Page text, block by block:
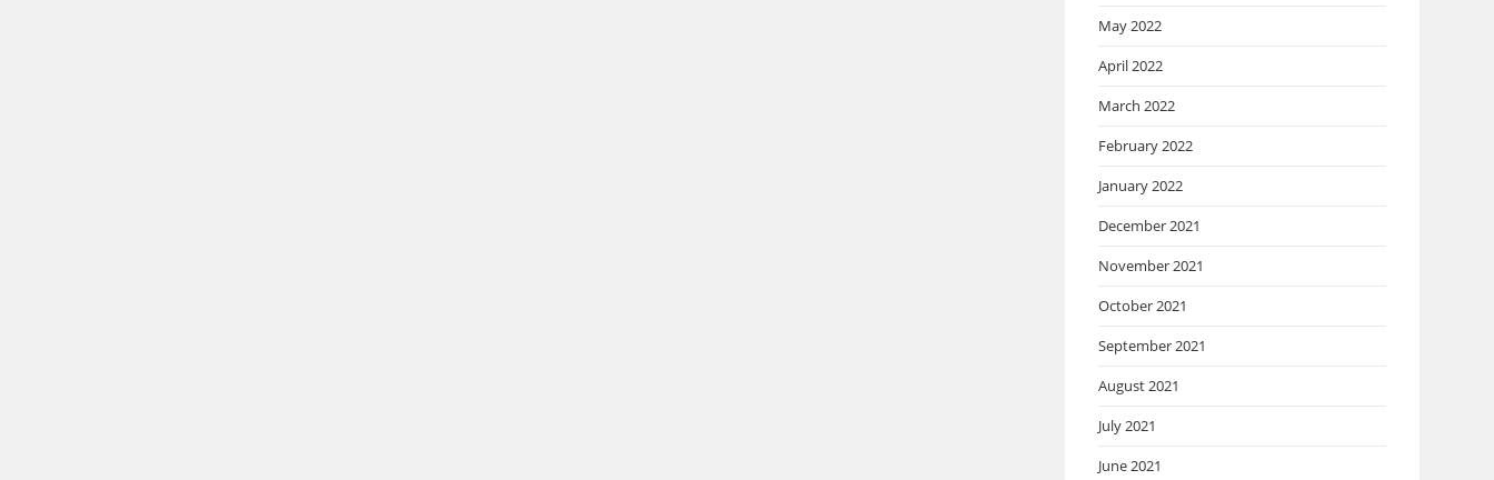
May 2022
April 2022
March 2022
February 2022
January 2022
December 2021
November 2021
October 2021
September 2021
August 2021
July 2021
June 2021